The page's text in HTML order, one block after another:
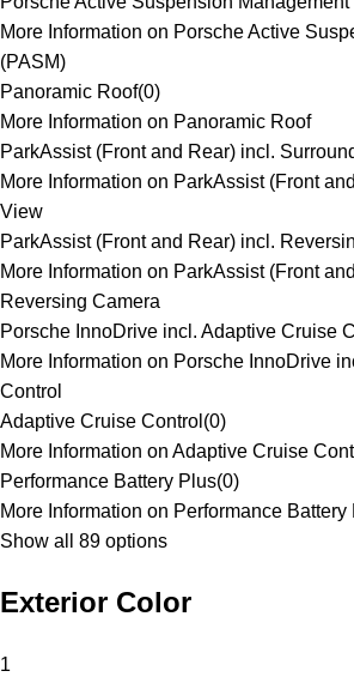
More Information on Porsche Active
(PASM)
Panoramic Roof(0)
More Information on Panoramic Roof
ParkAssist (Front and Rear) incl.
More Information on ParkAssist (Front
View
ParkAssist (Front and Rear) incl.
More Information on ParkAssist (Front
Reversing Camera
Porsche InnoDrive incl. Adaptive Cruise
More Information on Porsche InnoDrive
Control
Adaptive Cruise Control (0)
More Information on Adaptive Cruise
Performance Battery Plus(0)
More Information on Performance Battery
Show all 89 options
Exterior Color
1